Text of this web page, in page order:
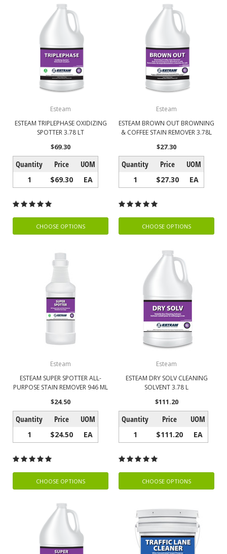
Esteam
ESTEAM TRIPLEPHASE OXIDIZING
SPOTTER 3.78 LT
$69.30
Quantity Price UOM
1 $69.30 EA
CHOOSE OPTIONS
Esteam
ESTEAM BROWN OUT BROWNING
& COFFEE STAIN REMOVER 3.78L
$27.30
Quantity Price UOM
1 $27.30 EA
CHOOSE OPTIONS
Esteam
ESTEAM SUPER SPOTTER ALL-
PURPOSE STAIN REMOVER 946 ML
$24.50
Quantity Price UOM
1 $24.50 EA
CHOOSE OPTIONS
Esteam
ESTEAM DRY SOLV CLEANING
SOLVENT 3.78 L
$111.20
Quantity Price UOM
1 $111.20 EA
CHOOSE OPTIONS